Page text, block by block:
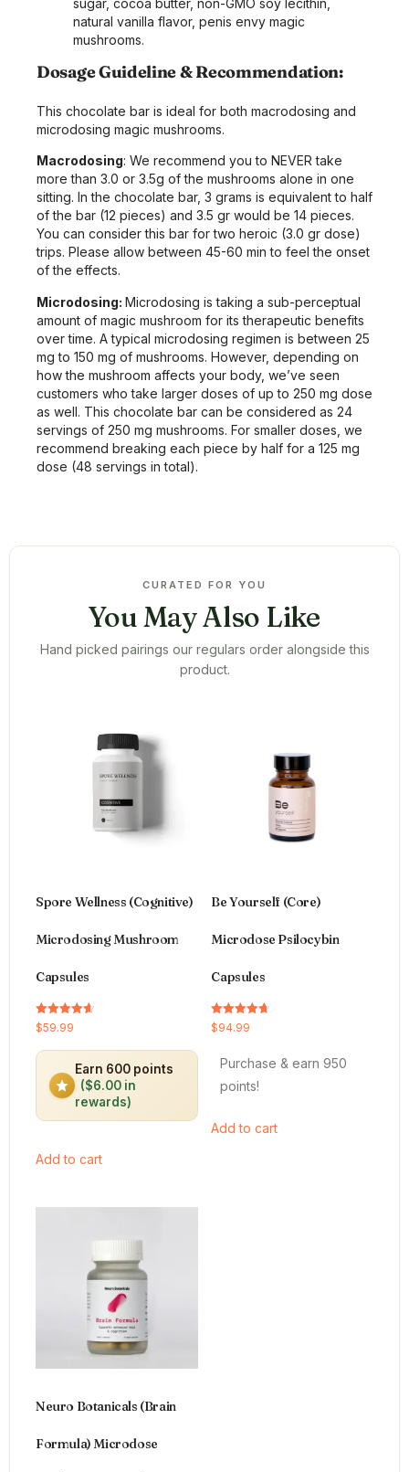
sugar, cocoa butter, non-GMO soy lecithin,
natural vanilla flavor, penis envy magic
mushrooms.
Dosage Guideline & Recommendation:
This chocolate bar is ideal for both macrodosing and
microdosing magic mushrooms.
Macrodosing: We recommend you to NEVER take
more than 3.0 or 3.5g of the mushrooms alone in one
sitting. In the chocolate bar, 3 grams is equivalent to half
of the bar (12 pieces) and 3.5 gr would be 14 pieces.
You can consider this bar for two heroic (3.0 gr dose)
trips. Please allow between 45-60 min to feel the onset
of the effects.
Microdosing: Microdosing is taking a sub-perceptual
amount of magic mushroom for its therapeutic benefits
over time. A typical microdosing regimen is between 25
mg to 150 mg of mushrooms. However, depending on
how the mushroom affects your body, we’ve seen
customers who take larger doses of up to 250 mg dose
as well. This chocolate bar can be considered as 24
servings of 250 mg mushrooms. For smaller doses, we
recommend breaking each piece by half for a 125 mg
dose (48 servings in total).
CURATED FOR YOU
You May Also Like
Hand picked pairings our regulars order alongside this
product.
Spore Wellness (Cognitive)
Microdosing Mushroom
Capsules
Rated
4.64
$59.99
Earn 600 points
($6.00 in
rewards)
Add to cart
Be Yourself (Core)
Microdose Psilocybin
Capsules
Rated
4.66
$94.99
Purchase & earn 950
points!
Add to cart
Neuro Botanicals (Brain
Formula) Microdose